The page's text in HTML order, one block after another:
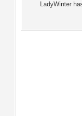
LadyWinter